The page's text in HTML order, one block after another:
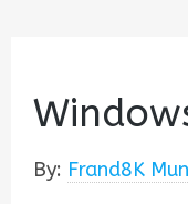
By: Frand8K